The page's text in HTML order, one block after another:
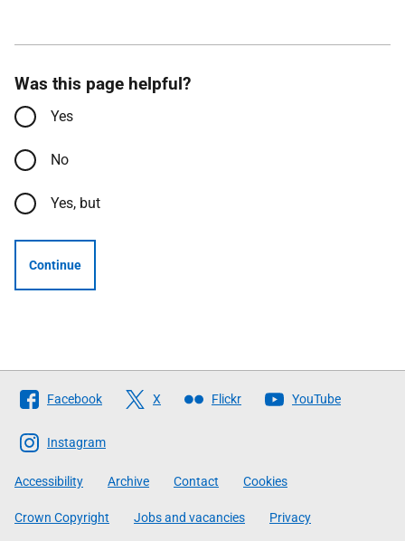
Was this page helpful?
Yes
No
Yes, but
Continue
Follow
The
Scottish
Government
Facebook X Flickr YouTube
Instagram
Accessibility Archive Contact Cookies
Crown Copyright Jobs and vacancies Privacy